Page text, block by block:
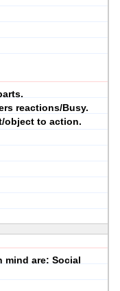
reactions/Busy.
object to action.
mind are: Social